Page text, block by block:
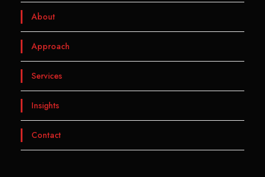
About
Approach
Services
Insights
Contact